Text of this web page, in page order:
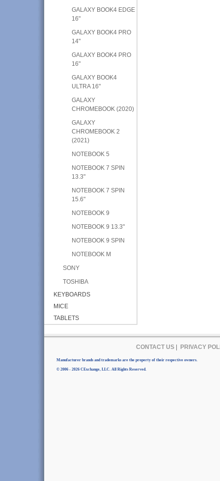
GALAXY BOOK4 EDGE
16"
GALAXY BOOK4 PRO
14"
GALAXY BOOK4 PRO
16"
GALAXY BOOK4
ULTRA 16"
GALAXY
CHROMEBOOK (2020)
GALAXY
CHROMEBOOK 2
(2021)
NOTEBOOK 5
NOTEBOOK 7 SPIN
13.3"
NOTEBOOK 7 SPIN
15.6"
NOTEBOOK 9
NOTEBOOK 9 13.3"
NOTEBOOK 9 SPIN
NOTEBOOK M
SONY
TOSHIBA
KEYBOARDS
MICE
TABLETS
CONTACT US| PRIVACY
Manufacturer brands and trademarks are the property of their respective owners.
© 2006 - 2026 CExchange, LLC. All Rights Reserved.